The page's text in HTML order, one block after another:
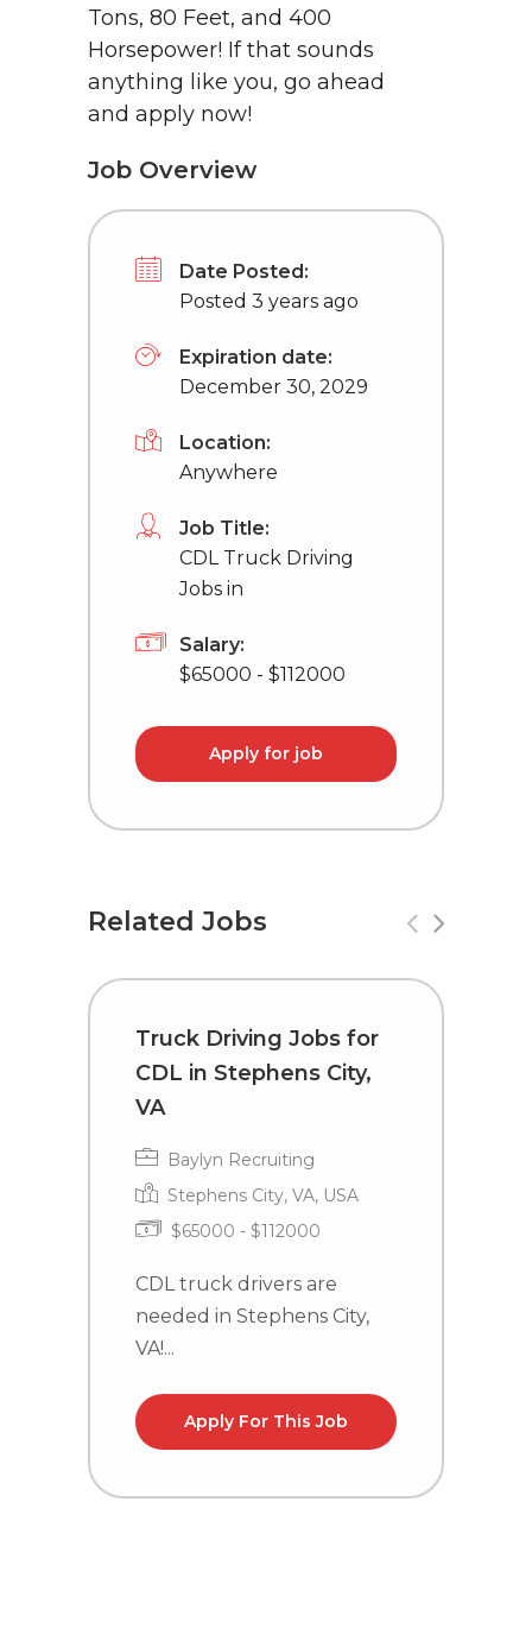
Tons, 80 Feet, and 400
Horsepower! If that sounds
anything like you, go ahead
and apply now!
Job Overview
Date Posted:
Posted 3 years ago
Expiration date:
December 30, 2029
Location:
Anywhere
Job Title:
CDL Truck Driving
Jobs in
Salary:
$65000 - $112000
Apply for job
Related Jobs
Truck Driving Jobs for
CDL in Stephens City,
VA
Baylyn Recruiting
Stephens City, VA, USA
$65000 - $112000
CDL truck drivers are
needed in Stephens City,
VA!...
Apply For This Job